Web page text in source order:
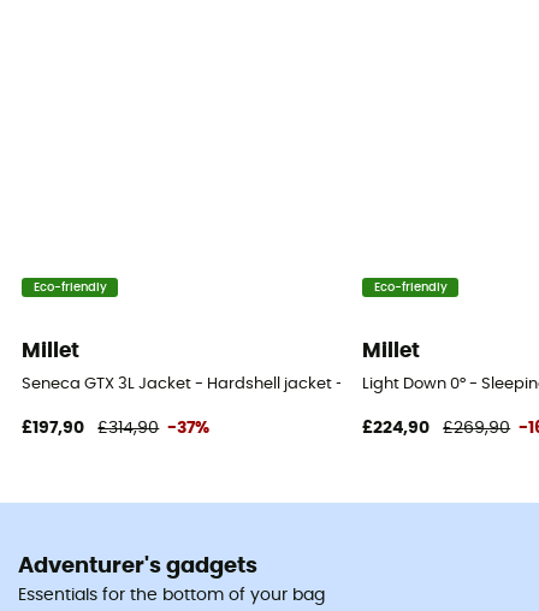
Eco-friendly
Millet
Seneca GTX 3L Jacket - Hardshell jacket - Men's
£197,90 £314,90 -37%
Eco-friendly
Millet
Light Down 0° -
£224,90 £269,90 -
Adventurer's gadgets
Essentials for the bottom of your bag